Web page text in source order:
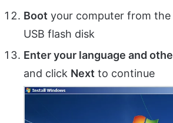
Boot your computer from the
USB flash disk
Enter your language and
and click Next to continue